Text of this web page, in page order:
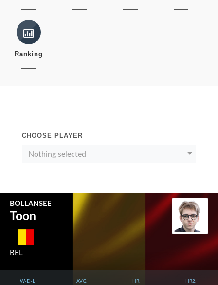
Ranking
CHOOSE PLAYER
Nothing selected
BOLLANSEE
Toon
BEL
W-D-L AVG. HR. HR2.